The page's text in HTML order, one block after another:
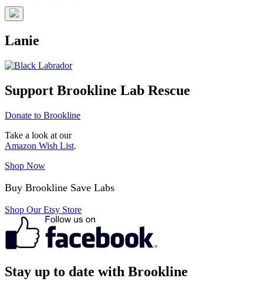
Lanie
Support Brookline Lab Rescue
Donate to Brookline
Take a look at our
Amazon Wish List.
Shop Now
Buy Brookline Save Labs
Shop Our Etsy Store
Stay up to date with Brookline